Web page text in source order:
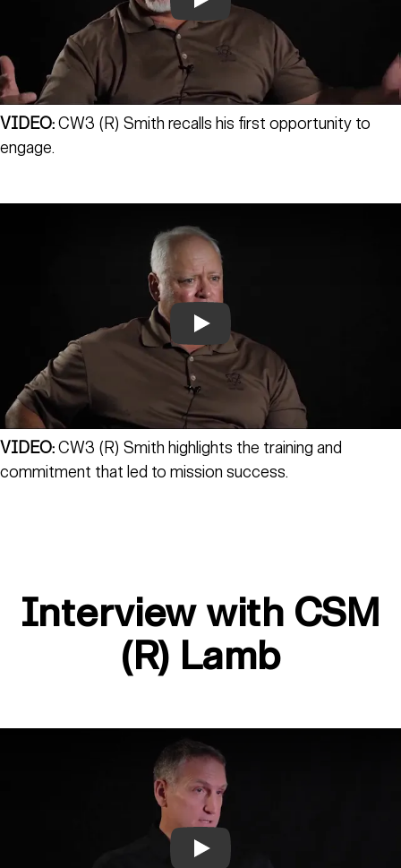
Play
VIDEO:CW3 (R) Smith recalls his first opportunity to
engage.
Play
VIDEO:CW3 (R) Smith highlights the training and
commitment that led to mission success.
Interview with CSM
(R) Lamb
Play